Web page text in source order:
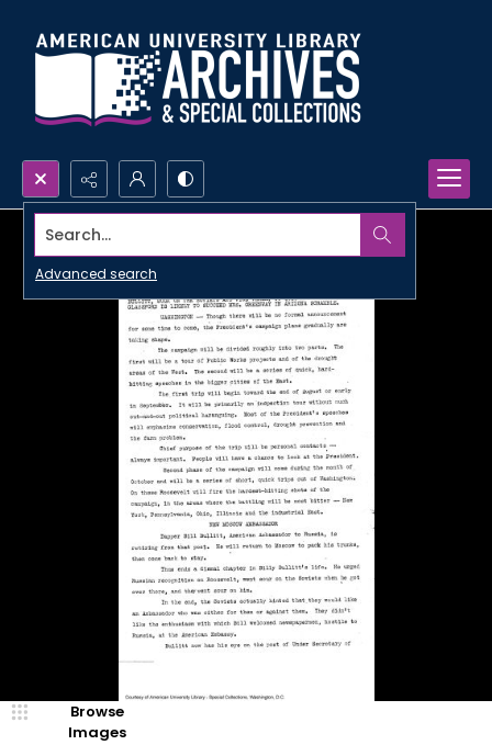
Search...
Advanced search
Browse
Images